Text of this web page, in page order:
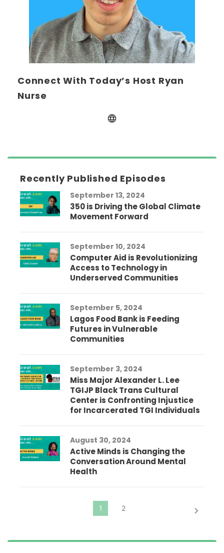
Connect With Today’s Host Ryan
Nurse
Recently Published Episodes
September 13, 2024
350 is Driving the Global Climate
Movement Forward
September 10, 2024
Computer Aid is Revolutionizing
Access to Technology in
Underserved Communities
September 5, 2024
Lagos Food Bank is Feeding
Futures in Vulnerable
Communities
September 3, 2024
Miss Major Alexander L. Lee
TGIJP Black Trans Cultural
Center is Confronting Injustice
for Incarcerated TGI Individuals
August 30, 2024
Active Minds is Changing the
Conversation Around Mental
Health